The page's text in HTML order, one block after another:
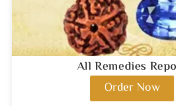
All Remedies
Order Now